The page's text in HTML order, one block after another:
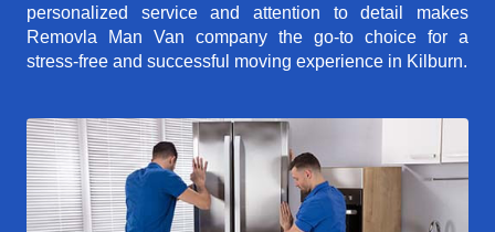
personalized service and attention to detail makes
Removla Man Van company the go-to choice for a
stress-free and successful moving experience in Kilburn.